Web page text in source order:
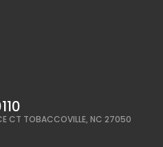
CT TOBACCOVILLE, NC 27050